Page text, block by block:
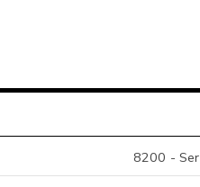
8200 -